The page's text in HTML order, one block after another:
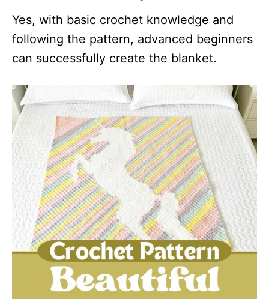
Yes, with basic crochet knowledge and
following the pattern, advanced beginners
can successfully create the blanket.